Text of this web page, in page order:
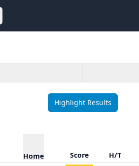
Highlight Results
Home Score H/T